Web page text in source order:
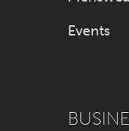
Events